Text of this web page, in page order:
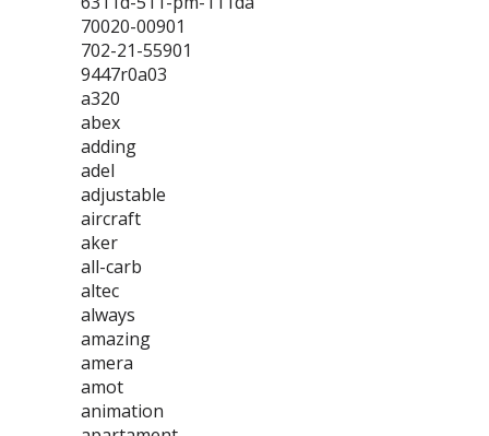
70020-00901
702-21-55901
9447r0a03
a320
abex
adding
adel
adjustable
aircraft
aker
all-carb
altec
always
amazing
amera
amot
animation